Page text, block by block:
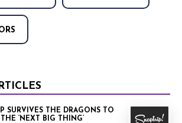
SURVIVES THE DRAGONS TO
‘NEXT BIG THING’